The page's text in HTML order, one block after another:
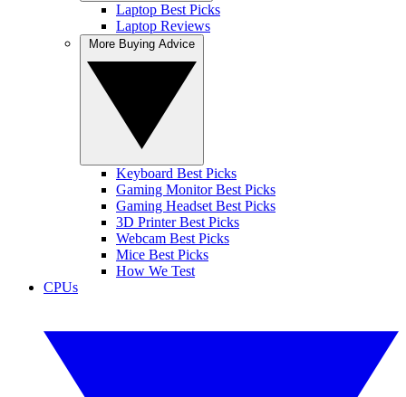
Laptop Best Picks
Laptop Reviews
Keyboard Best Picks
Gaming Monitor Best Picks
Gaming Headset Best Picks
3D Printer Best Picks
Webcam Best Picks
Mice Best Picks
How We Test
CPUs